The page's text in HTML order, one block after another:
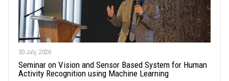
30 July, 2026
Seminar on Vision and Sensor Based System for Human
Activity Recognition using Machine Learning